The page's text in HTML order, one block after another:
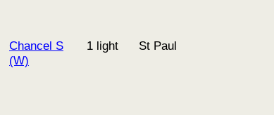
Chancel S
(W)
1 light St Paul